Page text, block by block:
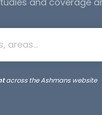
across the Ashmans website